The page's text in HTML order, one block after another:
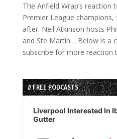
The Anfield Wrap’s
Premier League
after. Neil Atkinson hosts
and Ste Martin… Below is a
subscribe for more reaction
// FREE PODCASTS
Audio
Player
Liverpool Interested In
Gutter